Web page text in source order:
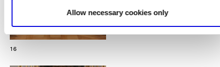
Allow necessary cookies only
16